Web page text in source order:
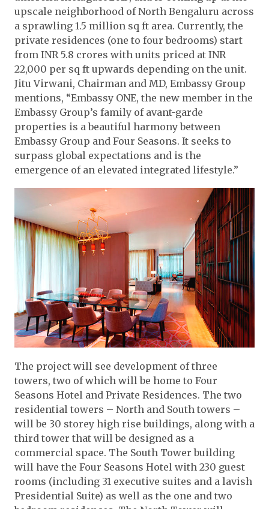
upscale neighborhood of North Bengaluru across
a sprawling 1.5 million sq ft area. Currently, the
private residences (one to four bedrooms) start
from INR 5.8 crores with units priced at INR
22,000 per sq ft upwards depending on the unit.
Jitu Virwani, Chairman and MD, Embassy Group
mentions, “Embassy ONE, the new member in the
Embassy Group’s family of avant-garde
properties is a beautiful harmony between
Embassy Group and Four Seasons. It seeks to
surpass global expectations and is the
emergence of an elevated integrated lifestyle.”
The project will see development of three
towers, two of which will be home to Four
Seasons Hotel and Private Residences. The two
residential towers – North and South towers –
will be 30 storey high rise buildings, along with a
third tower that will be designed as a
commercial space. The South Tower building
will have the Four Seasons Hotel with 230 guest
rooms (including 31 executive suites and a lavish
Presidential Suite) as well as the one and two